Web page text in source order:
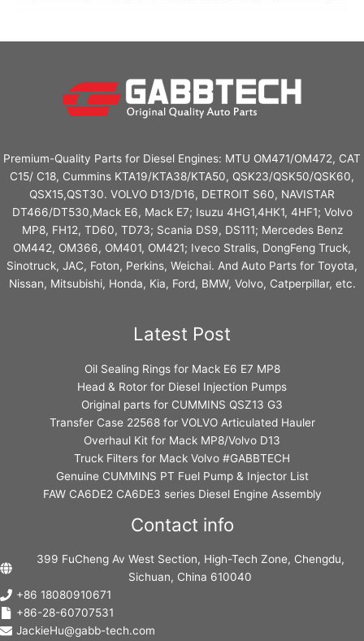
Premium-Quality Parts for Diesel Engines: MTU OM471/OM472, CAT
C15/ C18, Cummins KTA19/KTA38/KTA50, QSK23/QSK50/QSK60,
QSX15,QST30. VOLVO D13/D16, DETROIT S60, NAVISTAR
DT466/DT530,Mack E6, Mack E7; Isuzu 4HG1,4HK1, 4HF1; Volvo
MP8, FH12, TD60, TD73; Scania DS9, DS111; Mercedes Benz
OM442, OM366, OM401, OM421; Iveco Stralis, DongFeng Truck,
Sinotruck, JAC, Foton, Perkins, Weichai. And Auto Parts for Toyota,
Nissan, Mitsubishi, Honda, Kia, Ford, BMW, Volvo, Catperpillar, etc.
Latest Post
Oil Sealing Rings for Mack E6 E7 MP8
Head & Rotor for Diesel Injection Pumps
Original parts for CUMMINS QSZ13 G3
Transfer Case 22568 for VOLVO Articulated Hauler
Overhaul Kit for Mack MP8/Volvo D13
Truck Filters for Mack Volvo #GABBTECH
Genuine CUMMINS PT Fuel Pump & Injector List
FAW CA6DE2 CA6DE3 series Diesel Engine Assembly
Contact info
399 FuCheng Av West Section, High-Tech Zone, Chengdu,
Sichuan, China 610040
+86 18080910671
+86-28-60707531
JackieHu@gabb-tech.com